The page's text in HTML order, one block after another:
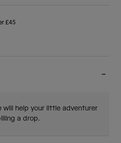
£45
will help your little adventurer
a drop.